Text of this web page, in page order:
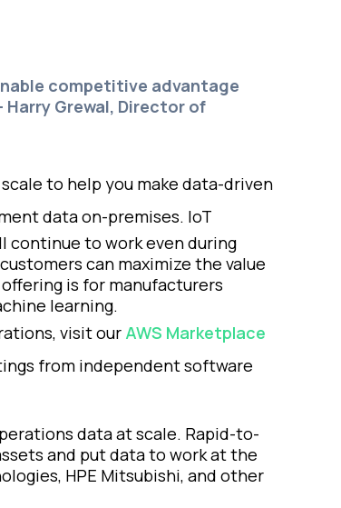
competitive advantage
Grewal, Director of
to help you make data-driven
data on-premises. IoT
continue to work even during
can maximize the value
is for manufacturers
learning.
visit our AWS Marketplace
from independent software
data at scale. Rapid-to-
and put data to work at the
HPE Mitsubishi, and other